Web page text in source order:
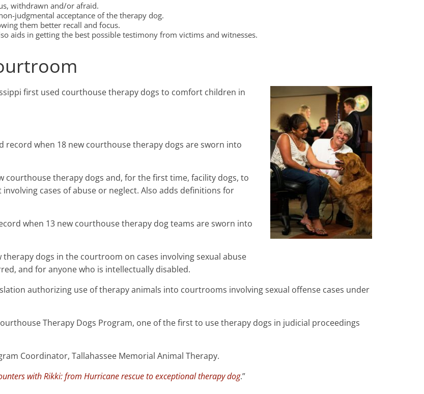
withdrawn and/or afraid.
judgmental acceptance of the therapy dog.
them better recall and focus.
aids in getting the best possible testimony from victims and witnesses.
first used courthouse therapy dogs to comfort children in
record when 18 new courthouse therapy dogs are sworn into
courthouse therapy dogs and, for the first time, facility dogs, to
cases of abuse or neglect. Also adds definitions for
when 13 new courthouse therapy dog teams are sworn into
dogs in the courtroom on cases involving sexual abuse
and for anyone who is intellectually disabled.
authorizing use of therapy animals into courtrooms involving sexual offense cases under
Therapy Dogs Program, one of the first to use therapy dogs in judicial proceedings
Coordinator, Tallahassee Memorial Animal Therapy.
with Rikki: from Hurricane rescue to exceptional therapy dog.”